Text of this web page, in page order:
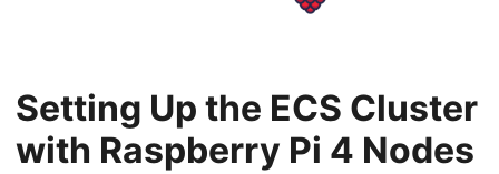
Setting Up the ECS Cluster
with Raspberry Pi 4 Nodes